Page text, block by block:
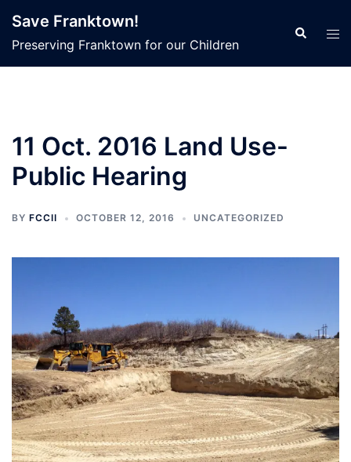
content
Save Franktown!
Preserving Franktown for our Children
Search
11 Oct. 2016 Land Use-
Public Hearing
BY FCCII OCTOBER 12, 2016 UNCATEGORIZED